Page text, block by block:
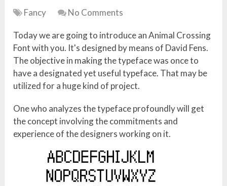
Fancy No Comments
Today we are going to introduce an Animal Crossing
Font with you. It's designed by means of David Fens.
The objective in making the typeface was once to
have a designated yet useful typeface. That may be
utilized for a huge kind of project.
One who analyzes the typeface profoundly will get
the concept involving the commitments and
experience of the designers working on it.